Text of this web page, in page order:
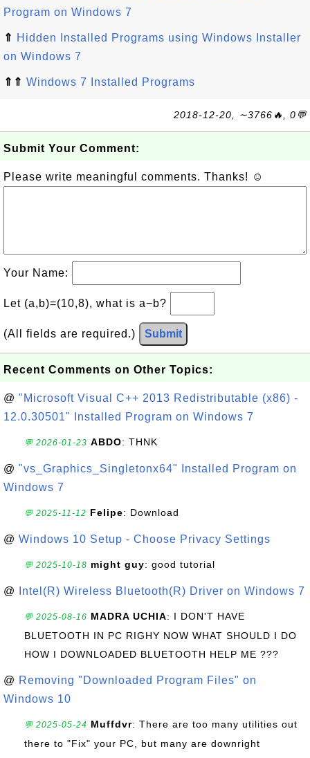
Program on Windows 7
⇑ Hidden Installed Programs using Windows Installer
on Windows 7
⇑⇑ Windows 7 Installed Programs
2018-12-20, ∼3766🔥, 0💬
Submit Your Comment:
Please write meaningful comments. Thanks! ☺
Your Name:
Let (a,b)=(10,8), what is a−b?
(All fields are required.) Submit
Recent Comments on Other Topics:
@ "Microsoft Visual C++ 2013 Redistributable (x86) -
12.0.30501" Installed Program on Windows 7
💬 2026-01-23 ABDO: THNK
@ "vs_Graphics_Singletonx64" Installed Program on
Windows 7
💬 2025-11-12 Felipe: Download
@ Windows 10 Setup - Choose Privacy Settings
💬 2025-10-18 might guy: good tutorial
@ Intel(R) Wireless Bluetooth(R) Driver on Windows 7
💬 2025-08-16 MADRA UCHIA: I DON'T HAVE
BLUETOOTH IN PC RIGHY NOW WHAT SHOULD I DO
HOW I DOWNLOADED BLUETOOTH HELP ME ???
@ Removing "Downloaded Program Files" on
Windows 10
💬 2025-05-24 Muffdvr: There are too many utilities out
there to "Fix" your PC, but many are downright